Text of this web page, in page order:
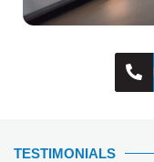
TESTIMONIALS